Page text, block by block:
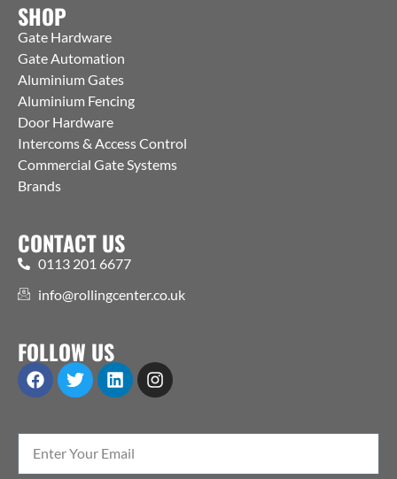
SHOP
Gate Hardware
Gate Automation
Aluminium Gates
Aluminium Fencing
Door Hardware
Intercoms & Access Control
Commercial Gate Systems
Brands
CONTACT US
0113 201 6677
info@rollingcenter.co.uk
FOLLOW US